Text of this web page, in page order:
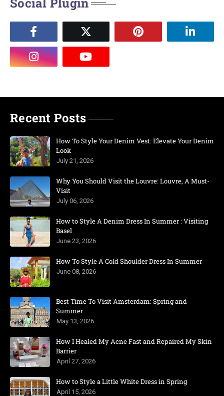
Recent Posts
How To Style Your Denim Vest: Elevate Your Denim
Look
July 21, 2026
Why You Should Visit the Louvre: Louvre, A Must-
Visit
July 06, 2026
How to Style A Denim Dress In Summer : Visiting
Basel
June 23, 2026
How To Style A Cold Shoulder Dress In Summer
June 08, 2026
Best Time To Visit Amsterdam: Spring and
Summer
May 13, 2026
How I Healed My Acne Fast and Repaired My Skin
Barrier
April 27, 2026
How to Style a Little White Dress in Spring
April 15, 2026